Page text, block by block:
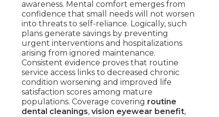
awareness. Mental comfort emerges from
confidence that small needs will not worsen
into threats to self-reliance. Logically, such
plans generate savings by preventing
urgent interventions and hospitalizations
arising from ignored maintenance.
Consistent evidence proves that routine
service access links to decreased chronic
condition worsening and improved life
satisfaction scores among mature
populations. Coverage covering routine
dental cleanings, vision eyewear benefit,